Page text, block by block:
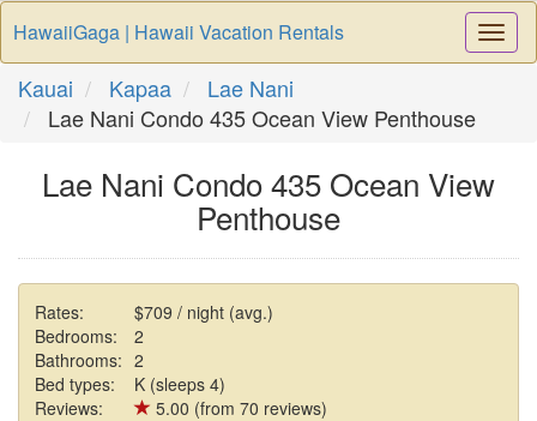
HawaiiGaga | Hawaii Vacation Rentals
Kauai Kapaa
Lae Nani
Lae Nani Condo 435 Ocean View Penthouse
Lae Nani Condo 435 Ocean View
Penthouse
Rates:
$709 / night (avg.)
Bedrooms:
2
Bathrooms: 2
Bed types:
K (sleeps 4)
Reviews:
5.00 (from 70 reviews)